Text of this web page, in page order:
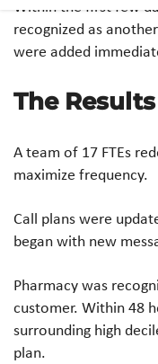
Within the first few
recognized as
were added
The Results
​A team of 17 FTEs
maximize frequency.​
Call plans were
began with new
Pharmacy was
customer. Within 48
surrounding high
plan.​